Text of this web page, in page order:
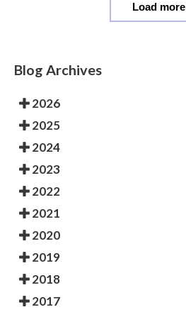
Load more
Blog Archives
2026
2025
2024
2023
2022
2021
2020
2019
2018
2017